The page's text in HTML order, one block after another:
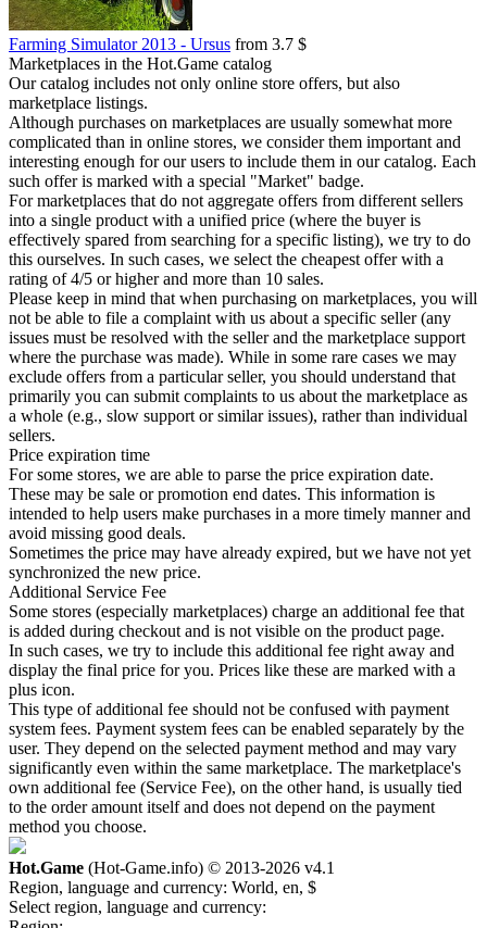
Farming Simulator 2013 - Ursus from 3.7 $
Marketplaces in the Hot.Game catalog
Our catalog includes not only online store offers, but also
marketplace listings.
Although purchases on marketplaces are usually somewhat more
complicated than in online stores, we consider them important and
interesting enough for our users to include them in our catalog. Each
such offer is marked with a special "Market" badge.
For marketplaces that do not aggregate offers from different sellers
into a single product with a unified price (where the buyer is
effectively spared from searching for a specific listing), we try to do
this ourselves. In such cases, we select the cheapest offer with a
rating of 4/5 or higher and more than 10 sales.
Please keep in mind that when purchasing on marketplaces, you will
not be able to file a complaint with us about a specific seller (any
issues must be resolved with the seller and the marketplace support
where the purchase was made). While in some rare cases we may
exclude offers from a particular seller, you should understand that
primarily you can submit complaints to us about the marketplace as
a whole (e.g., slow support or similar issues), rather than individual
sellers.
Price expiration time
For some stores, we are able to parse the price expiration date.
These may be sale or promotion end dates. This information is
intended to help users make purchases in a more timely manner and
avoid missing good deals.
Sometimes the price may have already expired, but we have not yet
synchronized the new price.
Additional Service Fee
Some stores (especially marketplaces) charge an additional fee that
is added during checkout and is not visible on the product page.
In such cases, we try to include this additional fee right away and
display the final price for you. Prices like these are marked with a
plus icon.
This type of additional fee should not be confused with payment
system fees. Payment system fees can be enabled separately by the
user. They depend on the selected payment method and may vary
significantly even within the same marketplace. The marketplace's
own additional fee (Service Fee), on the other hand, is usually tied
to the order amount itself and does not depend on the payment
method you choose.
Hot.Game (Hot-Game.info) © 2013-2026 v4.1
Region, language and currency: World, en, $
Select region, language and currency: